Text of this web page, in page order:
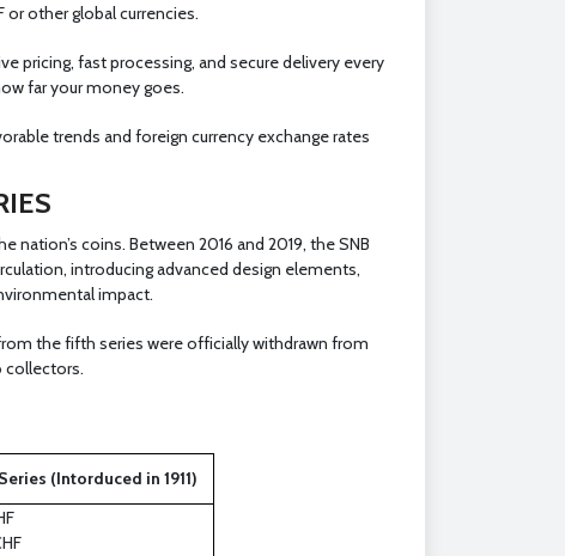
or other global currencies.
pricing, fast processing, and secure delivery every
far your money goes.
trends and foreign currency exchange rates
coins. Between 2016 and 2019, the SNB
introducing advanced design elements,
impact.
the fifth series were officially withdrawn from
collectors.
(Intorduced in 1911)